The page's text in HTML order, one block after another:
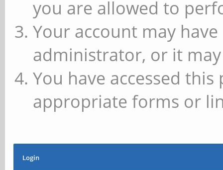
you are allowed to
Your account may
administrator, or it
You have accessed
appropriate forms or
Login